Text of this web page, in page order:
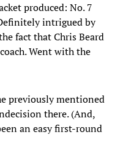
produced: No. 7
intrigued by
fact that Chris Beard
Went with the
previously mentioned
there. (And,
an easy first-round